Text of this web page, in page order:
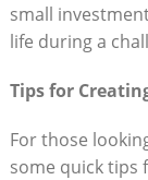
small
life during a
Tips for
For those
some quick tips